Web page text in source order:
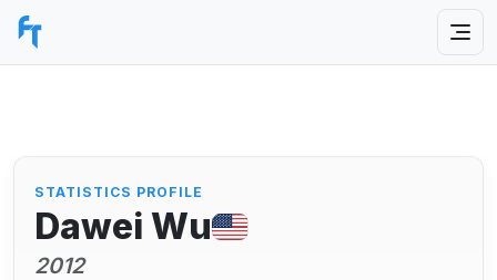
STATISTICS PROFILE
Dawei Wu
2012